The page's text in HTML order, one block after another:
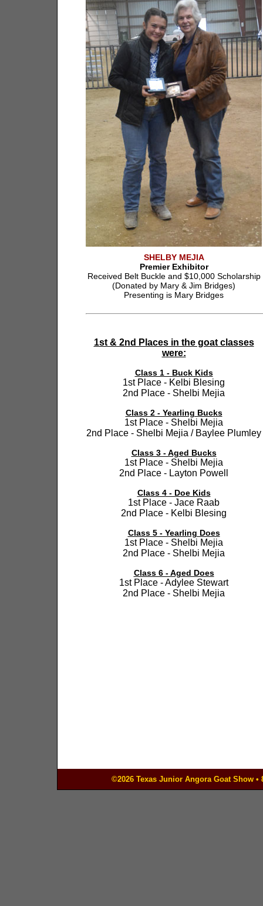
SHELBY MEJIA
Premier Exhibitor
Received Belt Buckle and $10,000 Scholarship
(Donated by Mary & Jim Bridges)
Presenting is Mary Bridges
1st & 2nd Places in the goat classes
were:
Class 1 - Buck Kids
1st Place - Kelbi Blesing
2nd Place - Shelbi Mejia
Class 2 - Yearling Bucks
1st Place - Shelbi Mejia
2nd Place - Shelbi Mejia / Baylee Plumley
Class 3 - Aged Bucks
1st Place - Shelbi Mejia
2nd Place - Layton Powell
Class 4 - Doe Kids
1st Place - Jace Raab
2nd Place - Kelbi Blesing
Class 5 - Yearling Does
1st Place - Shelbi Mejia
2nd Place - Shelbi Mejia
Class 6 - Aged Does
1st Place - Adylee Stewart
2nd Place - Shelbi Mejia
©2026 Texas Junior Angora Goat Show •